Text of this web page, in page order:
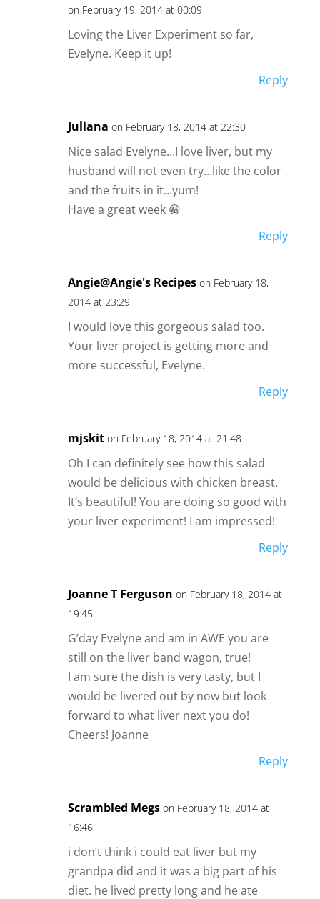
on February 19, 2014 at 00:09
Loving the Liver Experiment so far,
Evelyne. Keep it up!
Reply
Juliana on February 18, 2014 at 22:30
Nice salad Evelyne…I love liver, but my
husband will not even try…like the color
and the fruits in it…yum!
Have a great week 😀
Reply
Angie@Angie's Recipes on February 18,
2014 at 23:29
I would love this gorgeous salad too.
Your liver project is getting more and
more successful, Evelyne.
Reply
mjskit on February 18, 2014 at 21:48
Oh I can definitely see how this salad
would be delicious with chicken breast.
It’s beautiful! You are doing so good with
your liver experiment! I am impressed!
Reply
Joanne T Ferguson on February 18, 2014 at
19:45
G’day Evelyne and am in AWE you are
still on the liver band wagon, true!
I am sure the dish is very tasty, but I
would be livered out by now but look
forward to what liver next you do!
Cheers! Joanne
Reply
Scrambled Megs on February 18, 2014 at
16:46
i don’t think i could eat liver but my
grandpa did and it was a big part of his
diet. he lived pretty long and he ate